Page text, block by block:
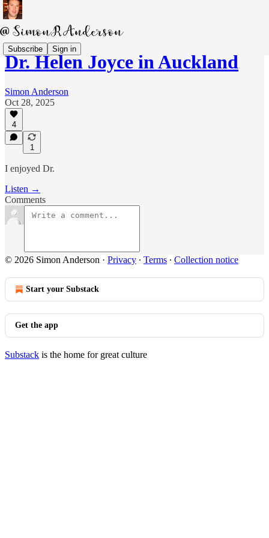
Subscribe Sign in
Dr. Helen Joyce in Auckland
Simon Anderson
Oct 28, 2025
4
1
I enjoyed Dr.
Listen →
Comments
© 2026 Simon Anderson · Privacy ∙ Terms ∙ Collection notice
Start your Substack
Get the app
Substack is the home for great culture